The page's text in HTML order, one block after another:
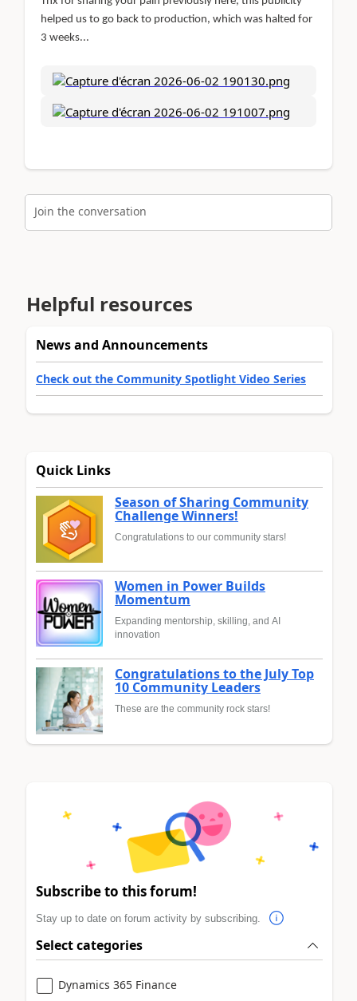
helped us to go back to production, which was halted for
3 weeks...
Join the conversation
Helpful resources
News and Announcements
Check out the Community Spotlight Video Series
Quick Links
Season of Sharing Community
Challenge Winners!
Congratulations to our community stars!
Women in Power Builds
Momentum
Expanding mentorship, skilling, and AI
innovation
Congratulations to the July Top
10 Community Leaders
These are the community rock stars!
Subscribe to this forum!
Stay up to date on forum activity by subscribing.
Select categories
Dynamics 365 Finance